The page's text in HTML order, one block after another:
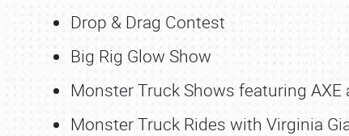
Drop & Drag Contest
Big Rig Glow Show
Monster Truck Shows featuring AXE
Monster Truck Rides with Virginia